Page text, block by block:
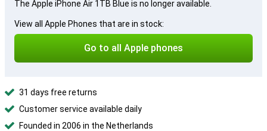
The Apple iPhone Air 1TB Blue is no longer available.
View all Apple Phones that are in stock:
Go to all Apple phones
31 days free returns
Customer service available daily
Founded in 2006 in the Netherlands